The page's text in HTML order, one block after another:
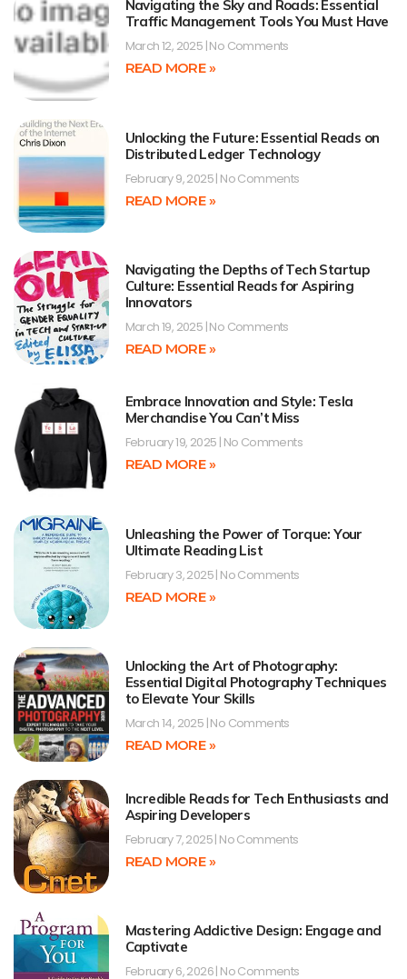
Navigating the Sky and Roads: Essential
Traffic Management Tools You Must Have
March 12, 2025 No Comments
READ MORE »
Unlocking the Future: Essential Reads on
Distributed Ledger Technology
February 9, 2025 No Comments
READ MORE »
Navigating the Depths of Tech Startup
Culture: Essential Reads for Aspiring
Innovators
March 19, 2025 No Comments
READ MORE »
Embrace Innovation and Style: Tesla
Merchandise You Can’t Miss
February 19, 2025 No Comments
READ MORE »
Unleashing the Power of Torque: Your
Ultimate Reading List
February 3, 2025 No Comments
READ MORE »
Unlocking the Art of Photography:
Essential Digital Photography Techniques
to Elevate Your Skills
March 14, 2025 No Comments
READ MORE »
Incredible Reads for Tech Enthusiasts and
Aspiring Developers
February 7, 2025 No Comments
READ MORE »
Mastering Addictive Design: Engage and
Captivate
February 6, 2026 No Comments